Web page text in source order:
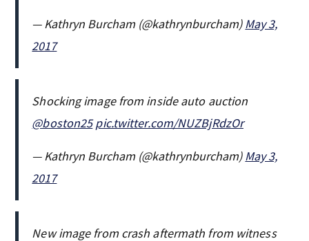
— Kathryn Burcham (@kathrynburcham)May 3,
2017
Shocking image from inside auto auction
@boston25 pic.twitter.com/NUZBjRdzOr
— Kathryn Burcham (@kathrynburcham)May 3,
2017
New image from crash aftermath from witness